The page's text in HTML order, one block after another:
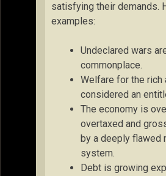
satisfying their demands.
examples:
Undeclared wars
commonplace.
Welfare for the rich
considered an
The economy is
overtaxed and
by a deeply flawed
system.
Debt is growing